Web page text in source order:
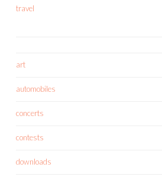
travel
art
automobiles
concerts
contests
downloads